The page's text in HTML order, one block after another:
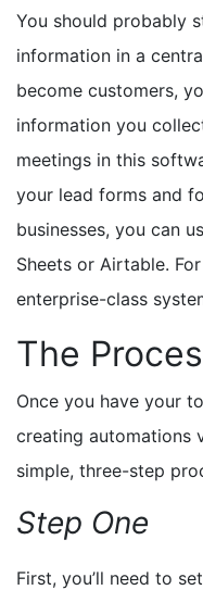
You should probably
information in a
become customers,
information you
meetings in this
your lead forms and
businesses, you can
Sheets or Airtable.
enterprise-class
The
Once you have your
creating automations
simple, three-step
Step One
First, you’ll need to